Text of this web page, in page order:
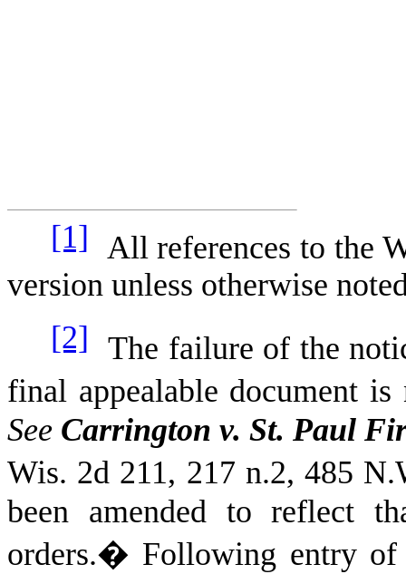
[1] All references to the
version unless otherwise
[2] The failure of the
final appealable document
See Carrington v. St. Paul
Wis. 2d 211, 217 n.2, 485
been amended to reflect
orders.� Following entry of